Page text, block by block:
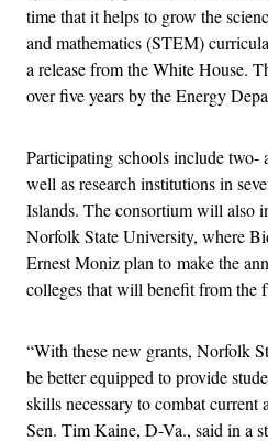
time that it helps to grow the
and mathematics (STEM)
a release from the White House.
over five years by the Energy
Participating schools include two-
well as research institutions in
Islands. The consortium will also
Norfolk State University, where
Ernest Moniz plan to make the
colleges that will benefit from the
“With these new grants, Norfolk
be better equipped to provide
skills necessary to combat current
Sen. Tim Kaine, D-Va., said in a